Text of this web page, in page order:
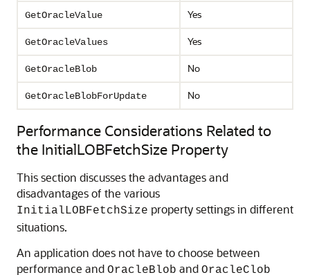
GetOracleValue Yes
GetOracleValues Yes
GetOracleBlob No
GetOracleBlobForUpdate No
Performance Considerations Related to
the InitialLOBFetchSize Property
This section discusses the advantages and
disadvantages of the various
InitialLOBFetchSize property settings in different
situations.
An application does not have to choose between
performance and OracleBlob and OracleClob